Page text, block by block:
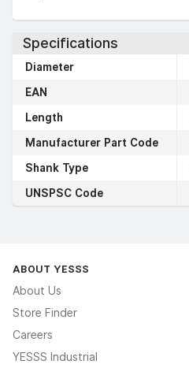
Specifications
Diameter
EAN
Length
Manufacturer Part Code
Shank Type
UNSPSC Code
ABOUT YESSS
About Us
Store Finder
Careers
YESSS Industrial